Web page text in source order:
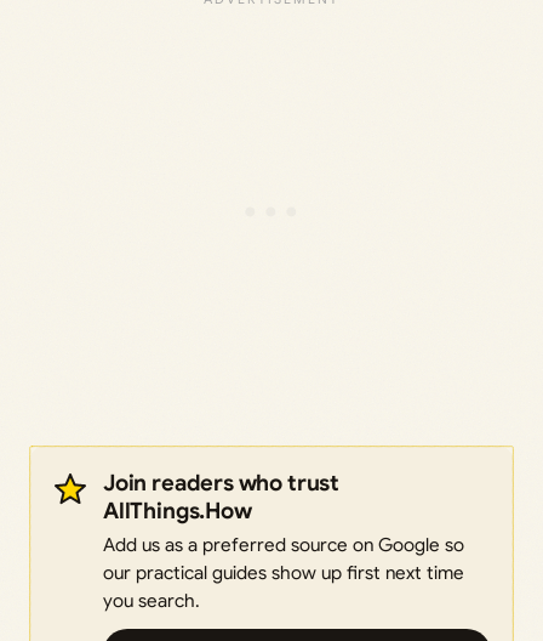
Join readers who trust
AllThings.How
Add us as a preferred source on Google so
our practical guides show up first next time
you search.